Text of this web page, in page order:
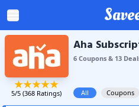
5/5 (368 Ratings)
Aha
6Coupons& 13Deal
All Coupons